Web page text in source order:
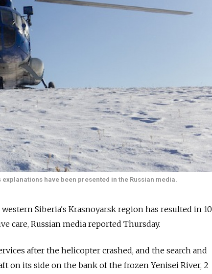
have been presented in the Russian media.
Siberia's Krasnoyarsk region has resulted in 10
care, Russian media reported Thursday.
after the helicopter crashed, and the search and
on its side on the bank of the frozen Yenisei River, 2